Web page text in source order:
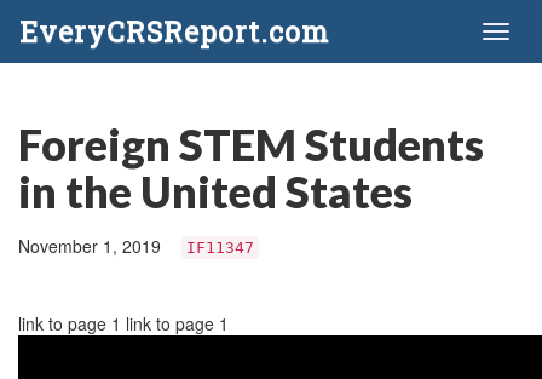
EveryCRSReport.com
Foreign STEM Students
in the United States
November 1, 2019 IF11347
link to page 1 link to page 1